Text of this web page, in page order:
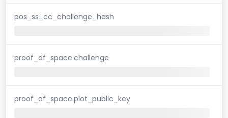
pos_ss_cc_challenge_hash
proof_of_space.challenge
proof_of_space.plot_public_key